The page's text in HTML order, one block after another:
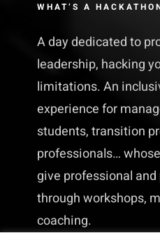
WHAT’S A
A day dedicated to
leadership, hacking
limitations. An
experience for
students, transition
professionals…
give professional
through workshops,
coaching.